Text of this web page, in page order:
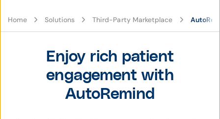
Home Solutions Third-Party Marketplace
Enjoy rich patient
engagement with
AutoRemind